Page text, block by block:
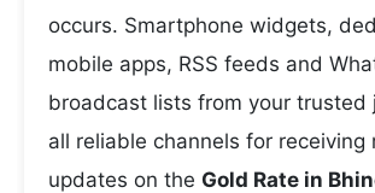
occurs. Smartphone widgets,
mobile apps, RSS feeds and
broadcast lists from your trusted
all reliable channels for receiving
updates on the Gold Rate in